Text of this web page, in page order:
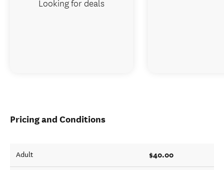
Pricing and Conditions
Adult $40.00
Looking for deals